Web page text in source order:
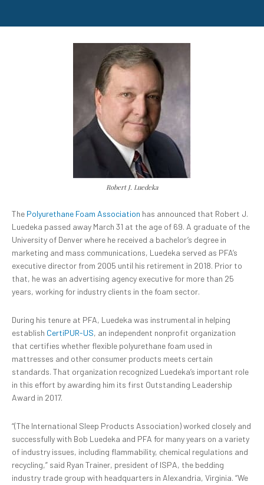
Robert J. Luedeka
The Polyurethane Foam Association has announced that Robert J.
Luedeka passed away March 31 at the age of 69. A graduate of the
University of Denver where he received a bachelor’s degree in
marketing and mass communications, Luedeka served as PFA’s
executive director from 2005 until his retirement in 2018. Prior to
that, he was an advertising agency executive for more than 25
years, working for industry clients in the foam sector.
During his tenure at PFA, Luedeka was instrumental in helping
establish CertiPUR-US, an independent nonprofit organization
that certifies whether flexible polyurethane foam used in
mattresses and other consumer products meets certain
standards. That organization recognized Luedeka’s important role
in this effort by awarding him its first Outstanding Leadership
Award in 2017.
“(The International Sleep Products Association) worked closely and
successfully with Bob Luedeka and PFA for many years on a variety
of industry issues, including flammability, chemical regulations and
recycling,” said Ryan Trainer, president of ISPA, the bedding
industry trade group with headquarters in Alexandria, Virginia. “We